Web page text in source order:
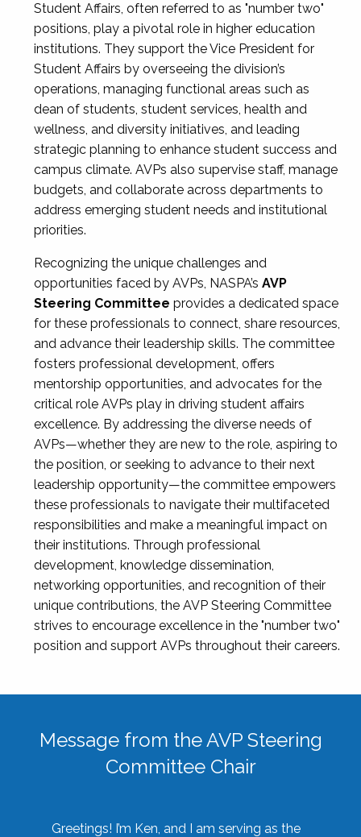
Student Affairs, often referred to as "number two"
positions, play a pivotal role in higher education
institutions. They support the Vice President for
Student Affairs by overseeing the division’s
operations, managing functional areas such as
dean of students, student services, health and
wellness, and diversity initiatives, and leading
strategic planning to enhance student success and
campus climate. AVPs also supervise staff, manage
budgets, and collaborate across departments to
address emerging student needs and institutional
priorities.
Recognizing the unique challenges and
opportunities faced by AVPs, NASPA’s AVP
Steering Committee provides a dedicated space
for these professionals to connect, share resources,
and advance their leadership skills. The committee
fosters professional development, offers
mentorship opportunities, and advocates for the
critical role AVPs play in driving student affairs
excellence. By addressing the diverse needs of
AVPs—whether they are new to the role, aspiring to
the position, or seeking to advance to their next
leadership opportunity—the committee empowers
these professionals to navigate their multifaceted
responsibilities and make a meaningful impact on
their institutions. Through professional
development, knowledge dissemination,
networking opportunities, and recognition of their
unique contributions, the AVP Steering Committee
strives to encourage excellence in the "number two"
position and support AVPs throughout their careers.
Message from the AVP Steering
Committee Chair
Greetings! I’m Ken, and I am serving as the